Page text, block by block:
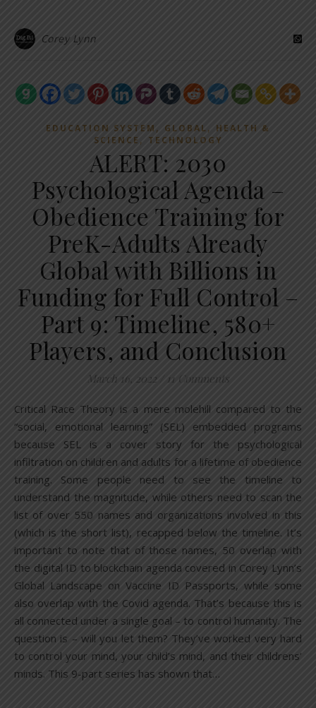
Corey Lynn
EDUCATION SYSTEM , GLOBAL, HEALTH &
SCIENCE , TECHNOLOGY
ALERT: 2030
Psychological Agenda –
Obedience Training for
PreK-Adults Already
Global with Billions in
Funding for Full Control –
Part 9: Timeline, 580+
Players, and Conclusion
March 16, 2022 11 Comments
Critical Race Theory is a mere molehill compared to the
“social, emotional learning” (SEL) embedded programs
because SEL is a cover story for the psychological
infiltration on children and adults for a lifetime of obedience
training. Some people need to see the timeline to
understand the magnitude, while others need to scan the
list of over 550 names and organizations involved in this
(which is the short list), recapped below the timeline. It’s
important to note that of those names, 50 overlap with
the digital ID to blockchain agenda covered in Corey Lynn’s
Global Landscape on Vaccine ID Passports, while some
also overlap with the Covid agenda. That’s because this is
all connected under a single goal – to control humanity. The
question is – will you let them? They’ve worked very hard
to control your mind, your child’s mind, and their childrens’
minds. This 9-part series has shown that…